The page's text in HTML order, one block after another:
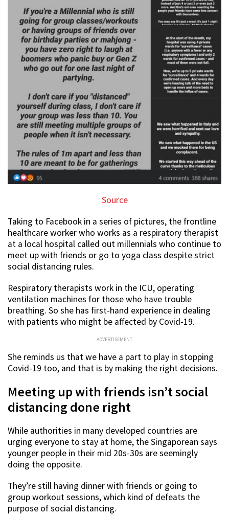
Source
Taking to Facebook in a series of pictures, the frontline
healthcare worker who works as a respiratory therapist
at a local hospital called out millennials who continue to
meet up with friends or go to yoga class despite strict
social distancing rules.
Respiratory therapists work in the ICU, operating
ventilation machines for those who have trouble
breathing. So she has first-hand experience in dealing
with patients who might be affected by Covid-19.
ADVERTISEMENT
She reminds us that we have a part to play in stopping
Covid-19 too, and that is by making the right decisions.
Meeting up with friends isn’t social
distancing done right
While authorities in many developed countries are
urging everyone to stay at home, the Singaporean says
younger people in their mid 20s-30s are seemingly
doing the opposite.
They’re still having dinner with friends or going to
group workout sessions, which kind of defeats the
purpose of social distancing.